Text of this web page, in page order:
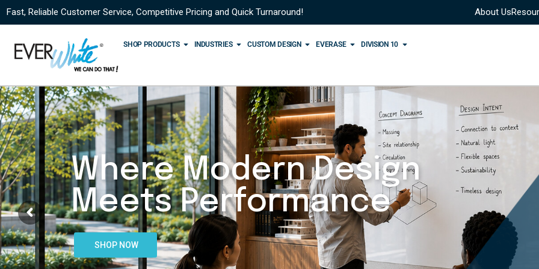
Fast, Reliable Customer Service, Competitive Pricing and Quick Turnaround! About Us
SHOP PRODUCTS INDUSTRIES CUSTOM DESIGN EVERASE DIVISION 10
Where Modern Design
Meets Performance
SHOP NOW